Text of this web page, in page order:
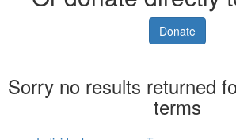
Donate
Sorry no results returned
terms